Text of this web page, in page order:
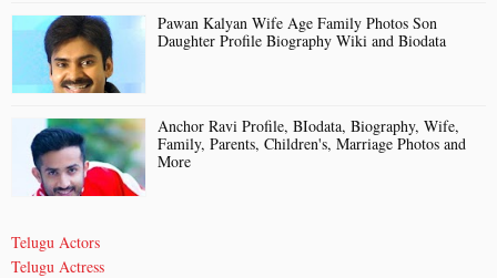
Pawan Kalyan Wife Age Family Photos Son
Daughter Profile Biography Wiki and Biodata
Anchor Ravi Profile, BIodata, Biography, Wife,
Family, Parents, Children's, Marriage Photos and
More
Telugu Actors
Telugu Actress